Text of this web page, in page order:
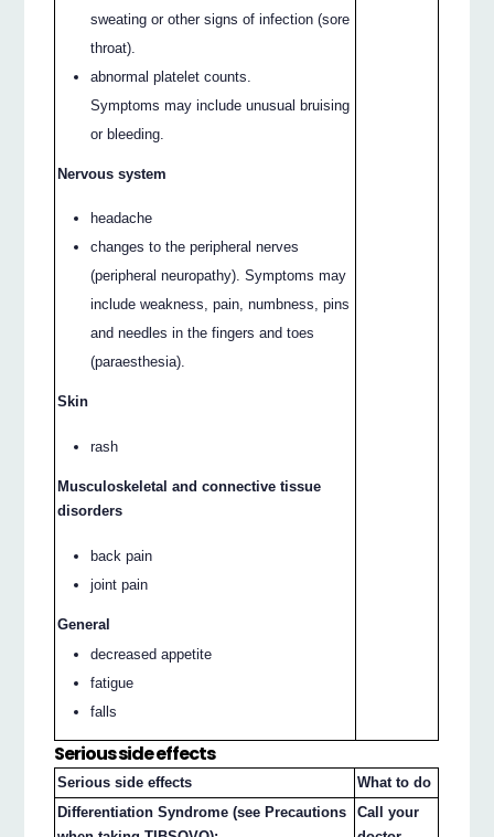
sweating or other signs of infection (sore
throat).
abnormal platelet counts.
Symptoms may include unusual bruising
or bleeding.
Nervous system
headache
changes to the peripheral nerves
(peripheral neuropathy). Symptoms may
include weakness, pain, numbness, pins
and needles in the fingers and toes
(paraesthesia).
Skin
rash
Musculoskeletal and connective tissue
disorders
back pain
joint pain
General
decreased appetite
fatigue
falls
Serious side effects
Serious side effects
What to do
Differentiation Syndrome (see Precautions
Call your